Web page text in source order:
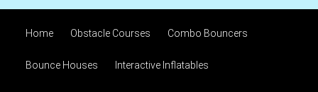
Home Obstacle Courses Combo Bouncers
Bounce Houses Interactive Inflatables